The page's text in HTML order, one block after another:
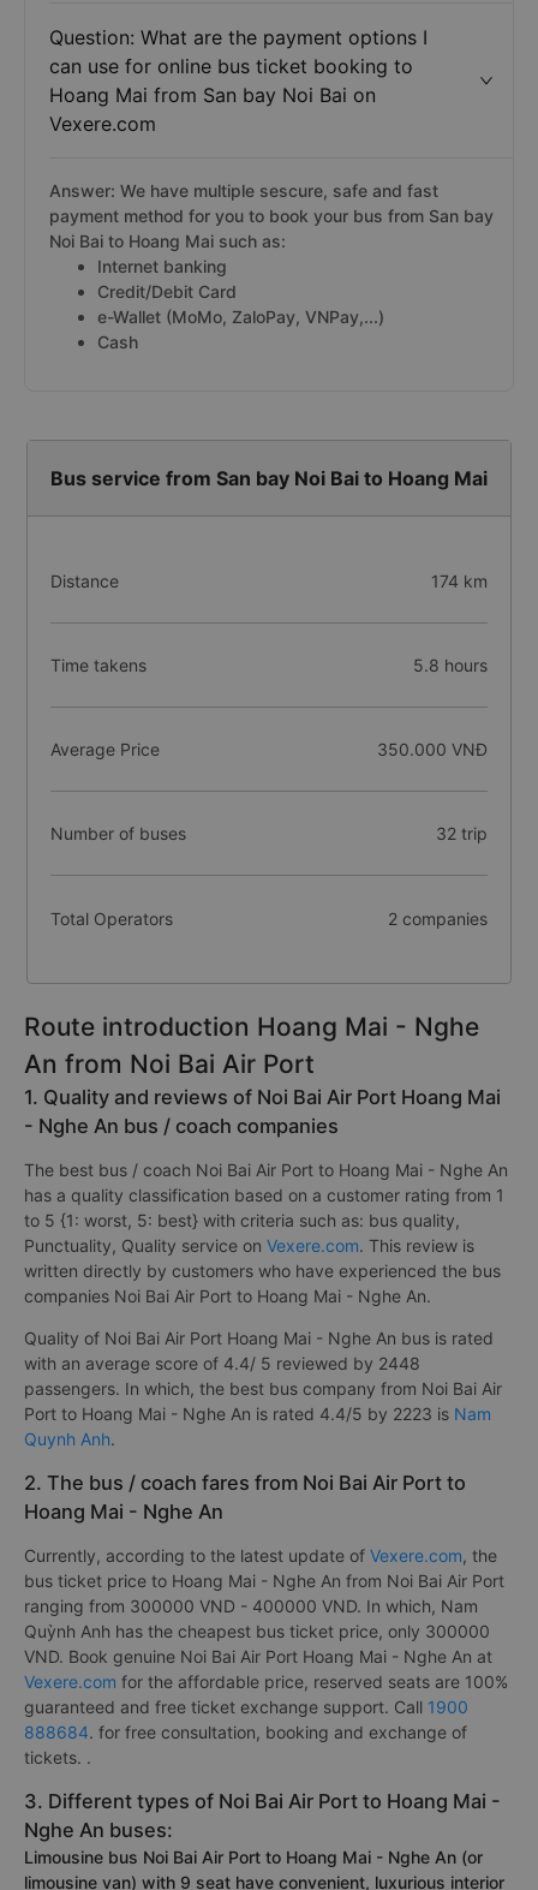
Question: What are the payment options I
can use for online bus ticket booking to
Hoang Mai from San bay Noi Bai on
Vexere.com
Answer: We have multiple sescure, safe and fast
payment method for you to book your bus from San bay
Noi Bai to Hoang Mai such as:
Internet banking
Credit/Debit Card
e-Wallet (MoMo, ZaloPay, VNPay,...)
Cash
Bus service from San bay Noi Bai to Hoang Mai
Distance 174 km
Time takens 5.8 hours
Average Price 350.000 VNĐ
Number of buses 32 trip
Total Operators 2 companies
Route introduction Hoang Mai - Nghe
An from Noi Bai Air Port
1. Quality and reviews of Noi Bai Air Port Hoang Mai
- Nghe An bus / coach companies
The best bus / coach Noi Bai Air Port to Hoang Mai - Nghe An
has a quality classification based on a customer rating from 1
to 5 {1: worst, 5: best} with criteria such as: bus quality,
Punctuality, Quality service on Vexere.com. This review is
written directly by customers who have experienced the bus
companies Noi Bai Air Port to Hoang Mai - Nghe An.
Quality of Noi Bai Air Port Hoang Mai - Nghe An bus is rated
with an average score of 4.4/ 5 reviewed by 2448
passengers. In which, the best bus company from Noi Bai Air
Port to Hoang Mai - Nghe An is rated 4.4/5 by 2223 is Nam
Quynh Anh.
2. The bus / coach fares from Noi Bai Air Port to
Hoang Mai - Nghe An
Currently, according to the latest update of Vexere.com, the
bus ticket price to Hoang Mai - Nghe An from Noi Bai Air Port
ranging from 300000 VND - 400000 VND. In which, Nam
Quỳnh Anh has the cheapest bus ticket price, only 300000
VND. Book genuine Noi Bai Air Port Hoang Mai - Nghe An at
Vexere.com for the affordable price, reserved seats are 100%
guaranteed and free ticket exchange support. Call 1900
888684. for free consultation, booking and exchange of
tickets. .
3. Different types of Noi Bai Air Port to Hoang Mai -
Nghe An buses:
Limousine bus Noi Bai Air Port to Hoang Mai - Nghe An (or
limousine van) with 9 seat have convenient, luxurious interior